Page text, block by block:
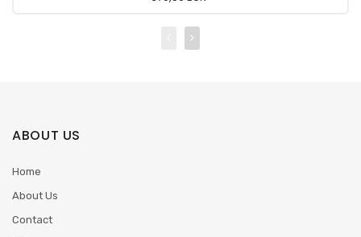
ABOUT US
Home
About Us
Contact